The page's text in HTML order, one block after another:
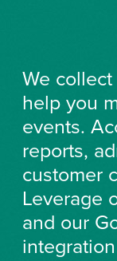
We
help you
events.
reports,
customer
Leverage
and our